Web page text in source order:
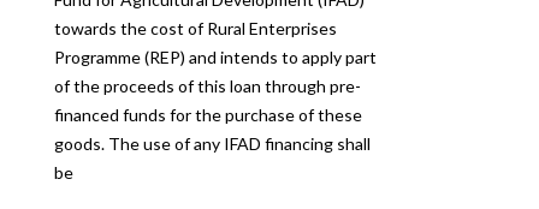
towards the cost of Rural Enterprises
Programme (REP) and intends to apply part
of the proceeds of this loan through pre-
financed funds for the purchase of these
goods. The use of any IFAD financing shall
be